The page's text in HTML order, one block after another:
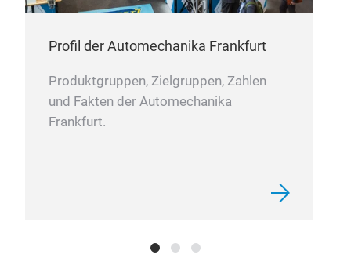
Profil der Automechanika Frankfurt
Produktgruppen, Zielgruppen, Zahlen
und Fakten der Automechanika
Frankfurt.